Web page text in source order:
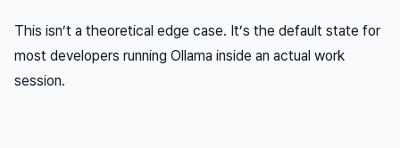
This isn’t a theoretical edge case. It’s the default state for
most developers running Ollama inside an actual work
session.